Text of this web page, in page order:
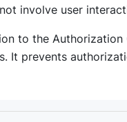
involve user
to the
It prevents